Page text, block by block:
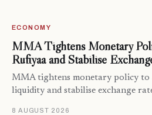
ECONOMY
MMA Tightens Monetary
Rufiyaa and Stabilise
MMA tightens monetary policy to
liquidity and stabilise exchange
8 AUGUST 2026